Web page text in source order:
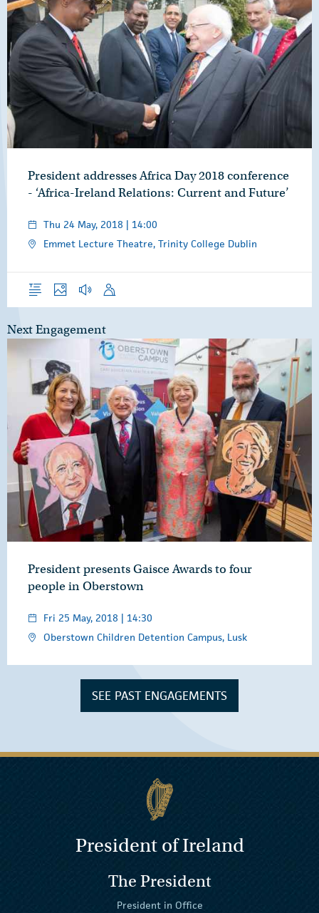
President addresses Africa Day 2018 conference
- ‘Africa-Ireland Relations: Current and Future’
Thu 24 May, 2018 | 14:00
Emmet Lecture Theatre, Trinity College Dublin
Overview
Photos Audio Speech
Next Engagement
President presents Gaisce Awards to four
people in Oberstown
Fri 25 May, 2018 | 14:30
Oberstown Children Detention Campus, Lusk
SEE PAST ENGAGEMENTS
President of Ireland
The President
President in Office